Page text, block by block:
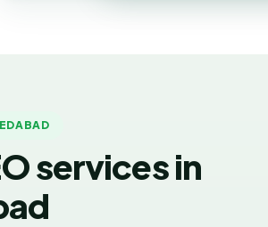
services in